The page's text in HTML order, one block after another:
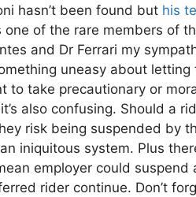
hasn’t been found but his
one of the rare members of
and Dr Ferrari my
uneasy about
to take precautionary or
also confusing. Should a
risk being suspended by
iniquitous system. Plus
employer could
rider continue. Don’t